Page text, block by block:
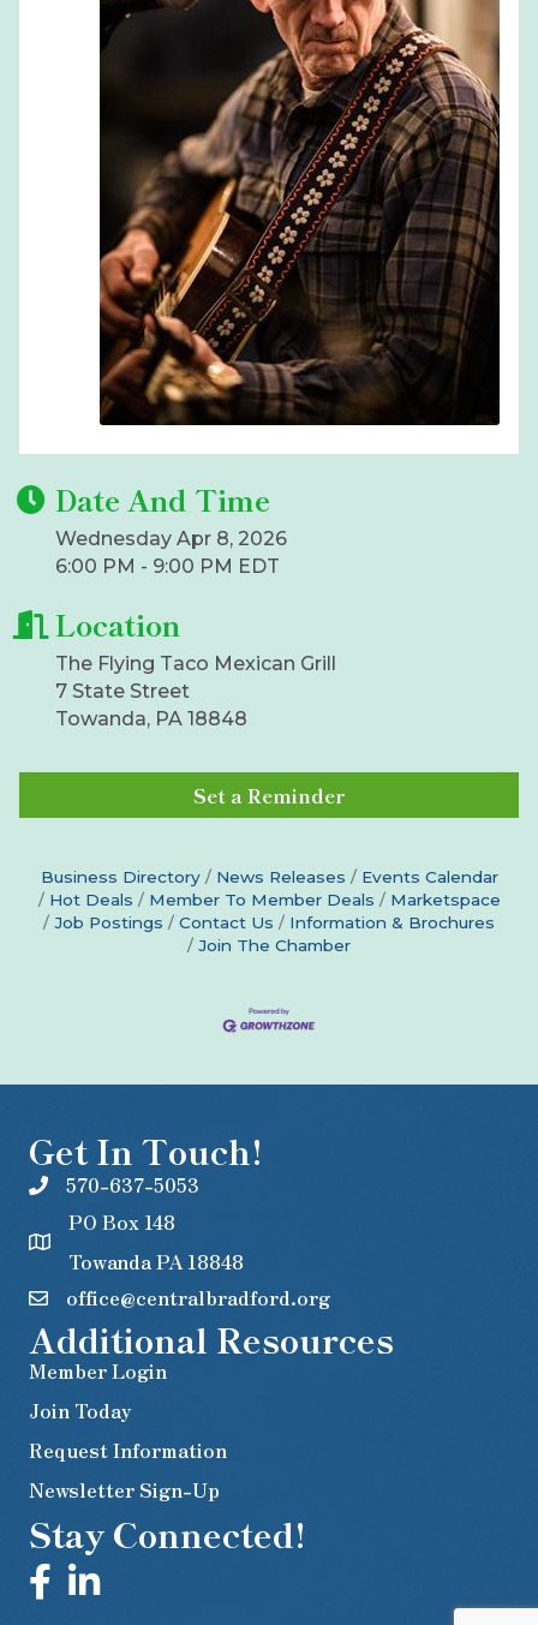
Date And Time
Wednesday Apr 8, 2026
6:00 PM - 9:00 PM EDT
Location
The Flying Taco Mexican Grill
7 State Street
Towanda, PA 18848
Set a Reminder
Business Directory News Releases
Events Calendar
Hot Deals
Member To Member Deals
Marketspace
Job Postings
Contact Us
Information & Brochures
Join The Chamber
Get In Touch!
570-637-5053
PO Box 148
Towanda PA 18848
office@centralbradford.org
Additional Resources
Member Login
Join Today
Request Information
Newsletter Sign-Up
Stay Connected!